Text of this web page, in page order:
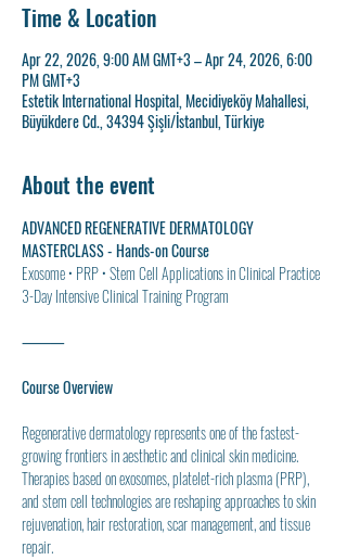
Time & Location
Apr 22, 2026, 9:00 AM GMT+3 – Apr 24, 2026, 6:00
PM GMT+3
Estetik International Hospital, Mecidiyeköy Mahallesi,
Büyükdere Cd., 34394 Şişli/İstanbul, Türkiye
About the event
ADVANCED REGENERATIVE DERMATOLOGY
MASTERCLASS - Hands-on Course
Exosome • PRP • Stem Cell Applications in Clinical Practice
3-Day Intensive Clinical Training Program
⸻
Course Overview
Regenerative dermatology represents one of the fastest-
growing frontiers in aesthetic and clinical skin medicine.
Therapies based on exosomes, platelet-rich plasma (PRP),
and stem cell technologies are reshaping approaches to skin
rejuvenation, hair restoration, scar management, and tissue
repair.